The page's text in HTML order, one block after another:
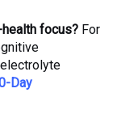
focus? For
Day